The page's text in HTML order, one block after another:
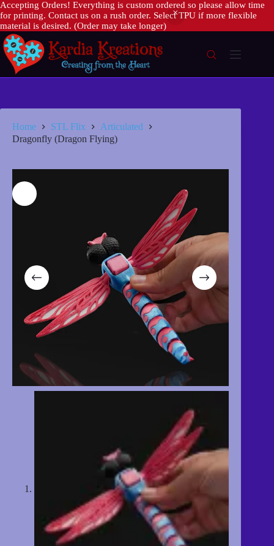
Accepting Orders! Everything is custom ordered so please allow time
for printing. Contact us on a rush order. Select TPU if more flexible
material is desired. (Order may take longer)
Skip
to
content
Home STL Flix
Articulated
Dragonfly (Dragon Flying)